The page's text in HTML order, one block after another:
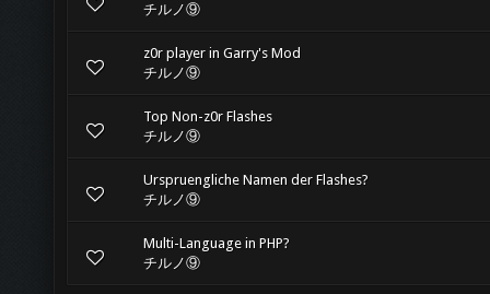
チルノ⑨
z0r player in Garry's Mod
チルノ⑨
Top Non-z0r Flashes
チルノ⑨
Urspruengliche Namen der Flashes?
チルノ⑨
Multi-Language in PHP?
チルノ⑨